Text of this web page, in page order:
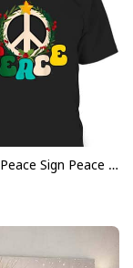
a
continue
buyers
So if you
purchase for
will make it
Christmas Peace Sign Peace Christmas T-Shirt